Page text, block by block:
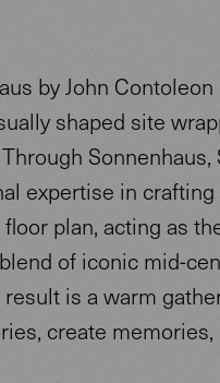
by John Contoleon
shaped site
Sonnenhaus,
expertise in crafting
plan, acting as
of iconic mid-
is a warm
create